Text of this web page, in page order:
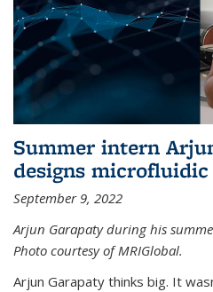
Summer intern
designs
September 9, 2022
Arjun Garapaty during his
Photo courtesy of MRIGlobal.
Arjun Garapaty thinks big. It